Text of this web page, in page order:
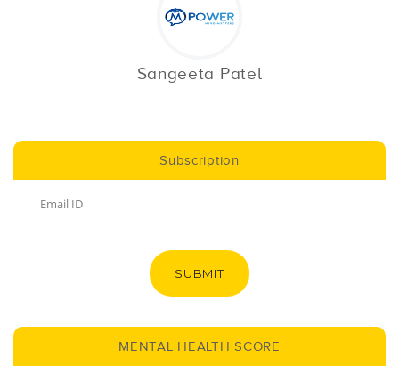
Sangeeta Patel
Subscription
SUBMIT
MENTAL HEALTH SCORE